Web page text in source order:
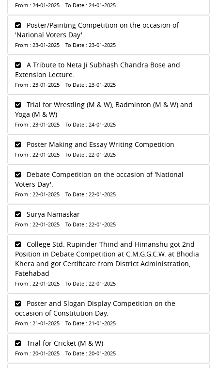
From : 24-01-2025 To Date : 24-01-2025
Poster/Painting Competition on the occasion of
'National Voters Day'.
From : 23-01-2025 To Date : 23-01-2025
A Tribute to Neta Ji Subhash Chandra Bose and
Extension Lecture.
From : 23-01-2025 To Date : 23-01-2025
Trial for Wrestling (M & W), Badminton (M & W) and
Yoga (M & W)
From : 23-01-2025 To Date : 24-01-2025
Poster Making and Essay Writing Competition
From : 22-01-2025 To Date : 22-01-2025
Debate Competition on the occasion of 'National
Voters Day'.
From : 22-01-2025 To Date : 22-01-2025
Surya Namaskar
From : 22-01-2025 To Date : 22-01-2025
College Std. Rupinder Thind and Himanshu got 2nd
Position in Debate Competition at C.M.G.G.C.W. at Bhodia
Khera and got Certificate from District Administration,
Fatehabad
From : 22-01-2025 To Date : 22-01-2025
Poster and Slogan Display Competition on the
occasion of Constitution Day.
From : 21-01-2025 To Date : 21-01-2025
Trial for Cricket (M & W)
From : 20-01-2025 To Date : 20-01-2025